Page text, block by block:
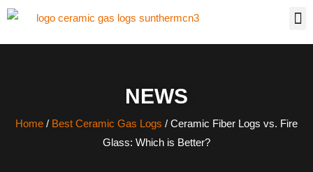
NEWS
Home / Best Ceramic Gas Logs / Ceramic Fiber Logs vs. Fire
Glass: Which is Better?